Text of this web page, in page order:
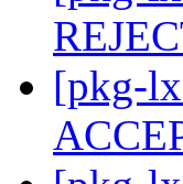
[pkg-